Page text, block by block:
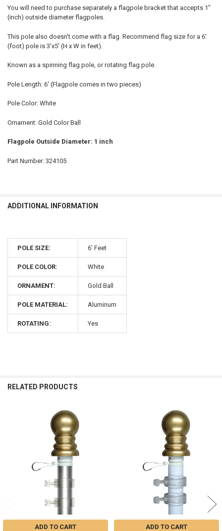
You will need to purchase separately a flagpole bracket that accepts 1"
(inch) outside diameter flagpoles.
This pole also doesn't come with a flag. Recommend flag size for a 6'
(foot) pole is 3'x5' (H x W in feet).
Known as a spinning flag pole, or rotating flag pole.
Pole Length: 6' (Flagpole comes in two pieces)
Pole Color: White
Ornament: Gold Color Ball
Flagpole Outside Diameter: 1 inch
Part Number: 324105
ADDITIONAL INFORMATION
POLE SIZE: 6' Feet
POLE COLOR: White
ORNAMENT: Gold Ball
POLE MATERIAL: Aluminum
ROTATING: Yes
RELATED PRODUCTS
ADD TO CART ADD TO CART